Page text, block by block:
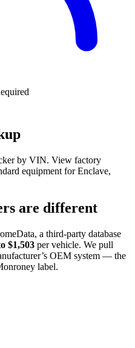
by VIN. View factory
equipment for Enclave,
are different
a third-party database
$1,503 per vehicle. We pull
OEM system — the
label.